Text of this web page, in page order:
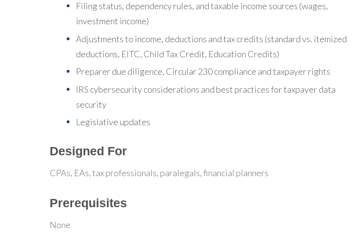
Filing status, dependency rules, and taxable income sources (wages,
investment income)
Adjustments to income, deductions and tax credits (standard vs. itemized
deductions, EITC, Child Tax Credit, Education Credits)
Preparer due diligence, Circular 230 compliance and taxpayer rights
IRS cybersecurity considerations and best practices for taxpayer data
security
Legislative updates
Designed For
CPAs, EAs, tax professionals, paralegals, financial planners
Prerequisites
None